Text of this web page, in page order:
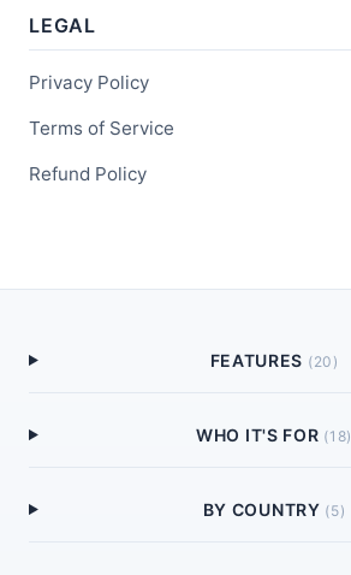
LEGAL
Privacy Policy
Terms of Service
Refund Policy
FEATURES (20 )
WHO IT'S FOR (18)
BY COUNTRY (5)